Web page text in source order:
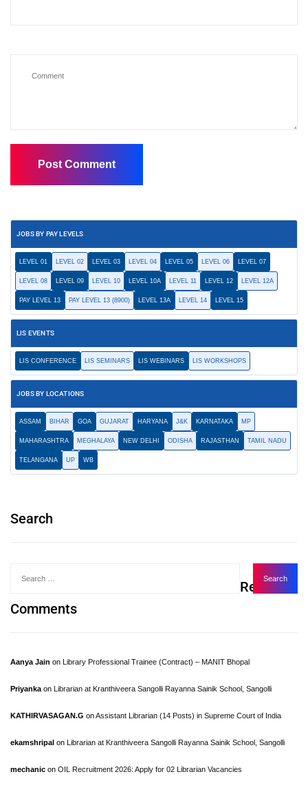
JOBS BY PAY LEVELS
LEVEL 01 LEVEL 02 LEVEL 03 LEVEL 04 LEVEL 05 LEVEL 06 LEVEL 07
LEVEL 08 LEVEL 09 LEVEL 10 LEVEL 10A LEVEL 11 LEVEL 12 LEVEL 12A
PAY LEVEL 13 PAY LEVEL 13 (8900) LEVEL 13A LEVEL 14 LEVEL 15
LIS EVENTS
LIS CONFERENCE LIS SEMINARS LIS WEBINARS LIS WORKSHOPS
JOBS BY LOCATIONS
ASSAM BIHAR GOA GUJARAT HARYANA J&K KARNATAKA MP
MAHARASHTRA MEGHALAYA NEW DELHI ODISHA RAJASTHAN TAMIL NADU
TELANGANA UP WB
Search
Recent
Comments
Aanya Jain on Library Professional Trainee (Contract) – MANIT Bhopal
Priyanka on Librarian at Kranthiveera Sangolli Rayanna Sainik School, Sangolli
KATHIRVASAGAN.G onAssistant Librarian (14 Posts) in Supreme Court of India
ekamshripal on Librarian at Kranthiveera Sangolli Rayanna Sainik School, Sangolli
mechanic on OIL Recruitment 2026: Apply for 02 Librarian Vacancies